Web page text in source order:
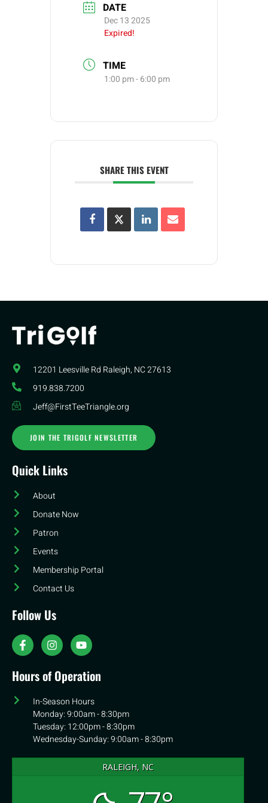
DATE
Dec 13 2025
Expired!
TIME
1:00 pm - 6:00 pm
SHARE THIS EVENT
12201 Leesville Rd​ Raleigh, NC 27613
919.838.7200
Jeff@FirstTeeTriangle.org
JOIN THE TRIGOLF NEWSLETTER
Quick Links
About
Donate Now
Patron
Events
Membership Portal
Contact Us
Follow Us
Hours of Operation
In-Season Hours
Monday: 9:00am - 8:30pm
Tuesday: 12:00pm - 8:30pm
Wednesday-Sunday: 9:00am - 8:30pm
RALEIGH, NC